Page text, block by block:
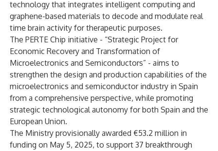
technology that integrates intelligent computing and
graphene-based materials to decode and modulate real
time brain activity for therapeutic purposes.
The PERTE Chip initiative - “Strategic Project for
Economic Recovery and Transformation of
Microelectronics and Semiconductors” - aims to
strengthen the design and production capabilities of the
microelectronics and semiconductor industry in Spain
from a comprehensive perspective, while promoting
strategic technological autonomy for both Spain and the
European Union.
The Ministry provisionally awarded €53.2 million in
funding on May 5, 2025, to support 37 breakthrough